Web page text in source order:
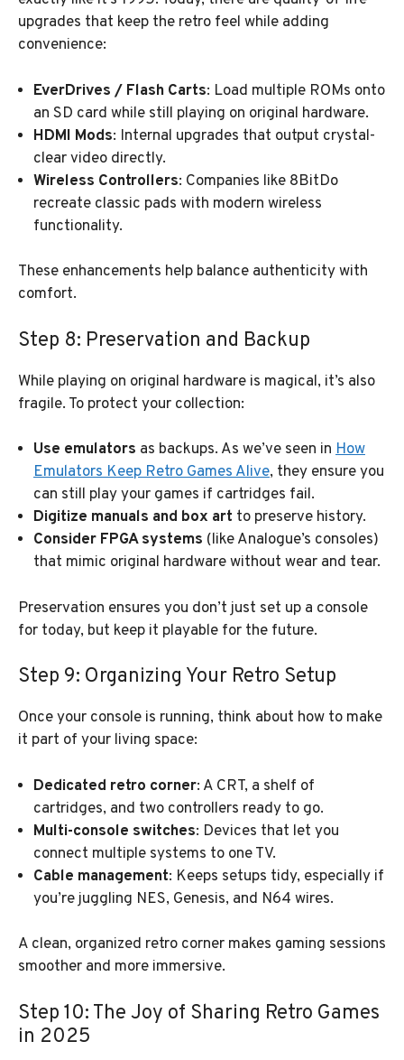
upgrades that keep the retro feel while adding
convenience:
EverDrives / Flash Carts: Load multiple ROMs onto
an SD card while still playing on original hardware.
HDMI Mods: Internal upgrades that output crystal-
clear video directly.
Wireless Controllers: Companies like 8BitDo
recreate classic pads with modern wireless
functionality.
These enhancements help balance authenticity with
comfort.
Step 8: Preservation and Backup
While playing on original hardware is magical, it’s also
fragile. To protect your collection:
Use emulators as backups. As we’ve seen in How
Emulators Keep Retro Games Alive, they ensure you
can still play your games if cartridges fail.
Digitize manuals and box art to preserve history.
Consider FPGA systems (like Analogue’s consoles)
that mimic original hardware without wear and tear.
Preservation ensures you don’t just set up a console
for today, but keep it playable for the future.
Step 9: Organizing Your Retro Setup
Once your console is running, think about how to make
it part of your living space:
Dedicated retro corner: A CRT, a shelf of
cartridges, and two controllers ready to go.
Multi-console switches: Devices that let you
connect multiple systems to one TV.
Cable management: Keeps setups tidy, especially if
you’re juggling NES, Genesis, and N64 wires.
A clean, organized retro corner makes gaming sessions
smoother and more immersive.
Step 10: The Joy of Sharing Retro Games
in 2025